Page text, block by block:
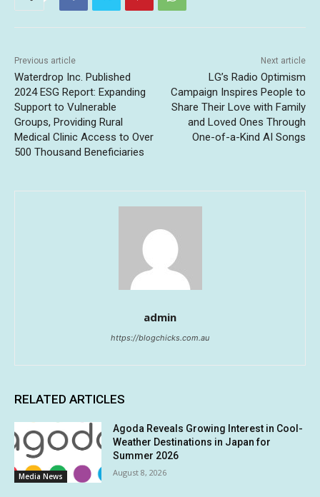
Previous article
Waterdrop Inc. Published
2024 ESG Report: Expanding
Support to Vulnerable
Groups, Providing Rural
Medical Clinic Access to Over
500 Thousand Beneficiaries
Next article
LG’s Radio Optimism
Campaign Inspires People to
Share Their Love with Family
and Loved Ones Through
One-of-a-Kind AI Songs
admin
https://blogchicks.com.au
RELATED ARTICLES
Media News
Agoda Reveals Growing Interest in Cool-
Weather Destinations in Japan for
Summer 2026
August 8, 2026